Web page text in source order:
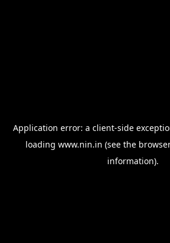
Application error: a client-side
loading www.nin.in (see the
information).